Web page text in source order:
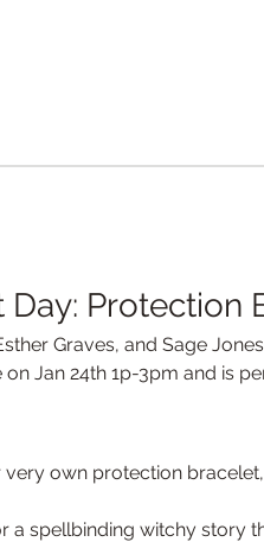
Protection
Graves, and Sage
Jan 24th 1p-3pm and is
very own protection
a spellbinding witchy story